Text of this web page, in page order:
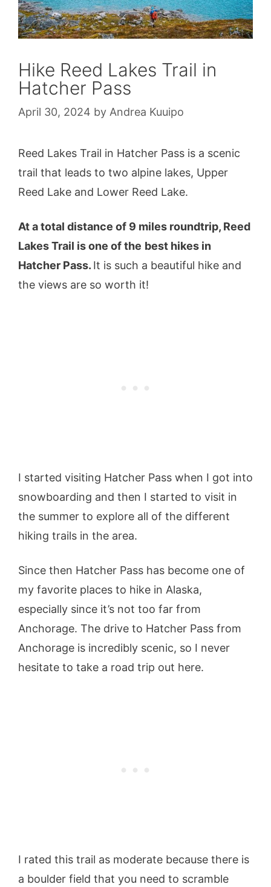
Hike Reed Lakes Trail in
Hatcher Pass
April 30, 2024 by Andrea Kuuipo
Reed Lakes Trail in Hatcher Pass is a scenic
trail that leads to two alpine lakes, Upper
Reed Lake and Lower Reed Lake.
At a total distance of 9 miles roundtrip, Reed
Lakes Trail is one of the best hikes in
Hatcher Pass. It is such a beautiful hike and
the views are so worth it!
I started visiting Hatcher Pass when I got into
snowboarding and then I started to visit in
the summer to explore all of the different
hiking trails in the area.
Since then Hatcher Pass has become one of
my favorite places to hike in Alaska,
especially since it’s not too far from
Anchorage. The drive to Hatcher Pass from
Anchorage is incredibly scenic, so I never
hesitate to take a road trip out here.
I rated this trail as moderate because there is
a boulder field that you need to scramble